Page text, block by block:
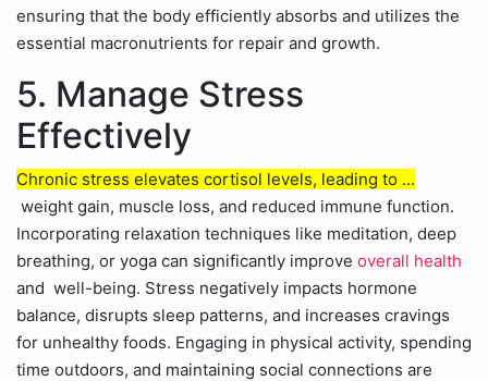
ensuring that the body efficiently absorbs and utilizes the
essential macronutrients for repair and growth.
5. Manage Stress
Effectively
Chronic stress elevates cortisol levels, leading to ...
weight gain, muscle loss, and reduced immune function.
Incorporating relaxation techniques like meditation, deep
breathing, or yoga can significantly improve overall health
and well-being. Stress negatively impacts hormone
balance, disrupts sleep patterns, and increases cravings
for unhealthy foods. Engaging in physical activity, spending
time outdoors, and maintaining social connections are